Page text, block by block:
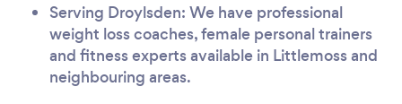
Serving Droylsden: We have professional
weight loss coaches, female personal trainers
and fitness experts available in Littlemoss and
neighbouring areas.